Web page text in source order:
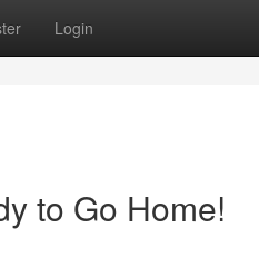
Login
to Go Home!